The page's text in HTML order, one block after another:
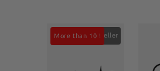
Best seller
More than 10 !